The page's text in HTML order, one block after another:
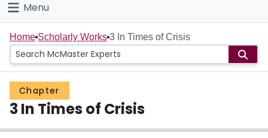
Connect
Menu
Home
People
Groups
Home Scholarly Works 3 In Times of Crisis
Chapter
3 In Times of Crisis